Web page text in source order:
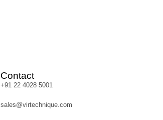
Contact
+91 22 4028 5001
sales@virtechnique.com